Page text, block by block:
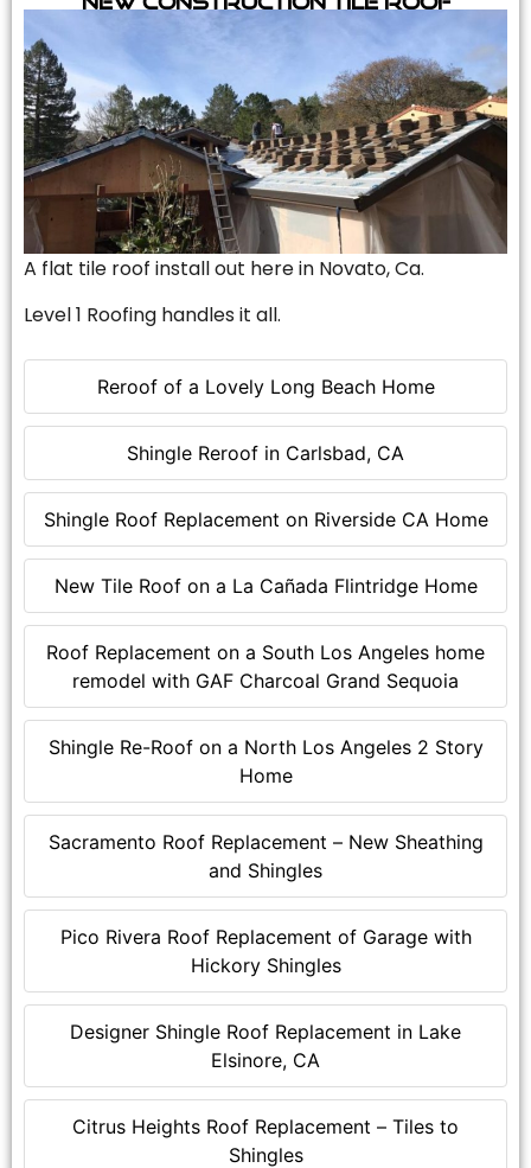
Reroof of a Lovely Long Beach Home
Shingle Reroof in Carlsbad, CA
Shingle Roof Replacement on Riverside CA Home
New Tile Roof on a La Cañada Flintridge Home
Roof Replacement on a South Los Angeles home
remodel with GAF Charcoal Grand Sequoia
Shingle Re-Roof on a North Los Angeles 2 Story
Home
Sacramento Roof Replacement – New Sheathing
and Shingles
Pico Rivera Roof Replacement of Garage with
Hickory Shingles
Designer Shingle Roof Replacement in Lake
Elsinore, CA
Citrus Heights Roof Replacement – Tiles to
Shingles
A flat tile roof install out here in Novato, Ca.
Level 1 Roofing handles it all.